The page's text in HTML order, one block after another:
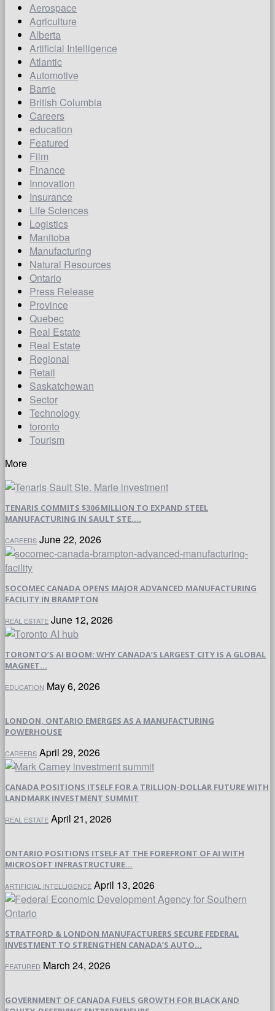
Aerospace
Agriculture
Alberta
Artificial Intelligence
Atlantic
Automotive
Barrie
British Columbia
Careers
education
Featured
Film
Finance
Innovation
Insurance
Life Sciences
Logistics
Manitoba
Manufacturing
Natural Resources
Ontario
Press Release
Province
Quebec
Real Estate
Real Estate
Regional
Retail
Saskatchewan
Sector
Technology
toronto
Tourism
More
TENARIS COMMITS $306 MILLION TO EXPAND STEEL
MANUFACTURING IN SAULT STE....
CAREERS June 22, 2026
SOCOMEC CANADA OPENS MAJOR ADVANCED MANUFACTURING
FACILITY IN BRAMPTON
REAL ESTATE June 12, 2026
TORONTO’S AI BOOM: WHY CANADA’S LARGEST CITY IS A GLOBAL
MAGNET...
EDUCATION May 6, 2026
LONDON, ONTARIO EMERGES AS A MANUFACTURING
POWERHOUSE
CAREERS April 29, 2026
CANADA POSITIONS ITSELF FOR A TRILLION-DOLLAR FUTURE WITH
LANDMARK INVESTMENT SUMMIT
REAL ESTATE April 21, 2026
ONTARIO POSITIONS ITSELF AT THE FOREFRONT OF AI WITH
MICROSOFT INFRASTRUCTURE...
ARTIFICIAL INTELLIGENCE April 13, 2026
STRATFORD & LONDON MANUFACTURERS SECURE FEDERAL
INVESTMENT TO STRENGTHEN CANADA’S AUTO...
FEATURED March 24, 2026
GOVERNMENT OF CANADA FUELS GROWTH FOR BLACK AND